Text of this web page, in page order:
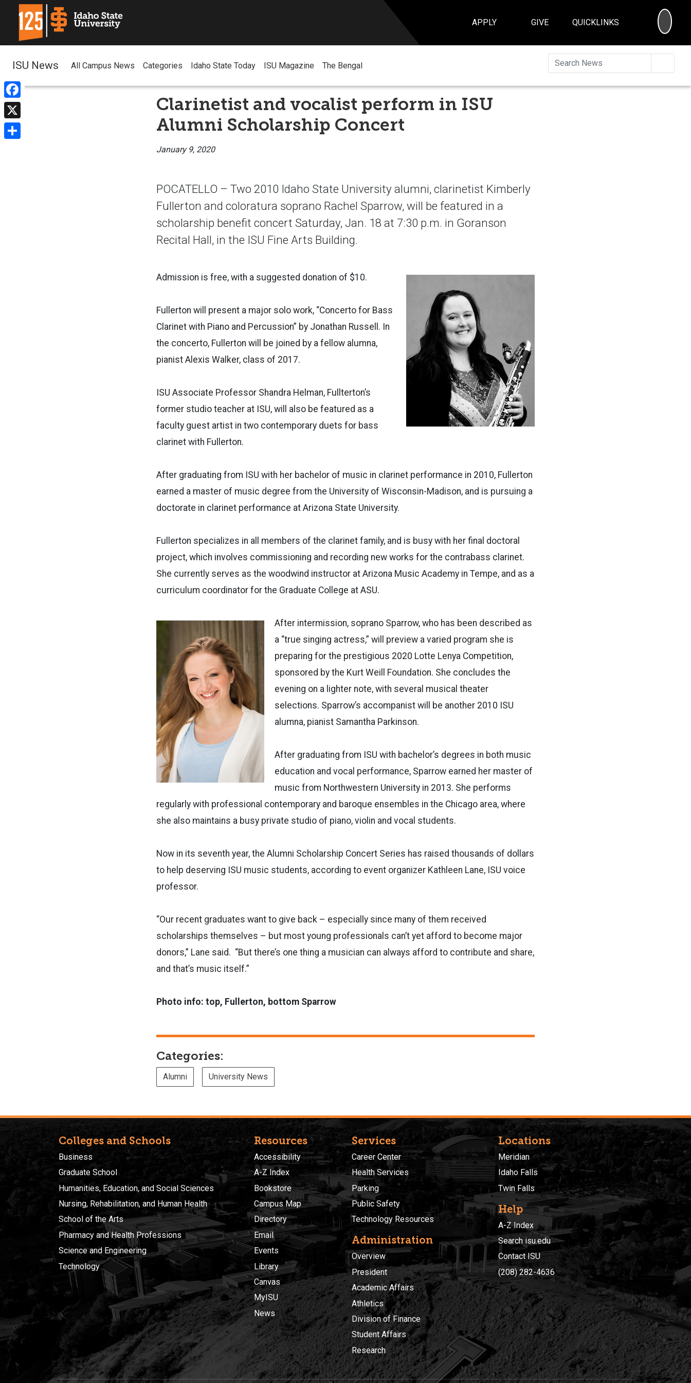
APPLY GIVE QUICKLINKS
Facebook
X
ISU News All Campus News Categories Idaho State Today ISU Magazine The Bengal
Clarinetist and vocalist perform in ISU
Alumni Scholarship Concert
January 9, 2020
POCATELLO – Two 2010 Idaho State University alumni, clarinetist Kimberly
Fullerton and coloratura soprano Rachel Sparrow, will be featured in a
scholarship benefit concert Saturday, Jan. 18 at 7:30 p.m. in Goranson
Recital Hall, in the ISU Fine Arts Building.
Admission is free, with a suggested donation of $10.
Fullerton will present a major solo work, “Concerto for Bass
Clarinet with Piano and Percussion” by Jonathan Russell. In
the concerto, Fullerton will be joined by a fellow alumna,
pianist Alexis Walker, class of 2017.
ISU Associate Professor Shandra Helman, Fullterton’s
former studio teacher at ISU, will also be featured as a
faculty guest artist in two contemporary duets for bass
clarinet with Fullerton.
After graduating from ISU with her bachelor of music in clarinet performance in 2010, Fullerton
earned a master of music degree from the University of Wisconsin-Madison, and is pursuing a
doctorate in clarinet performance at Arizona State University.
Fullerton specializes in all members of the clarinet family, and is busy with her final doctoral
project, which involves commissioning and recording new works for the contrabass clarinet.
She currently serves as the woodwind instructor at Arizona Music Academy in Tempe, and as a
curriculum coordinator for the Graduate College at ASU.
After intermission, soprano Sparrow, who has been described as
a “true singing actress,” will preview a varied program she is
preparing for the prestigious 2020 Lotte Lenya Competition,
sponsored by the Kurt Weill Foundation. She concludes the
evening on a lighter note, with several musical theater
selections. Sparrow’s accompanist will be another 2010 ISU
alumna, pianist Samantha Parkinson.
After graduating from ISU with bachelor’s degrees in both music
education and vocal performance, Sparrow earned her master of
music from Northwestern University in 2013. She performs
regularly with professional contemporary and baroque ensembles in the Chicago area, where
she also maintains a busy private studio of piano, violin and vocal students.
Now in its seventh year, the Alumni Scholarship Concert Series has raised thousands of dollars
to help deserving ISU music students, according to event organizer Kathleen Lane, ISU voice
professor.
“Our recent graduates want to give back – especially since many of them received
scholarships themselves ­­– but most young professionals can’t yet afford to become major
donors,” Lane said. “But there’s one thing a musician can always afford to contribute and share,
and that’s music itself.”
Photo info: top, Fullerton, bottom Sparrow
Categories:
Alumni University News
Colleges and Schools
Business
Graduate School
Humanities, Education, and Social Sciences
Nursing, Rehabilitation, and Human Health
School of the Arts
Pharmacy and Health Professions
Science and Engineering
Technology
Resources
Accessibility
A-Z Index
Bookstore
Campus Map
Directory
Email
Events
Library
Canvas
MyISU
News
Services
Career Center
Health Services
Parking
Public Safety
Technology Resources
Administration
Overview
President
Academic Affairs
Athletics
Division of Finance
Student Affairs
Research
Locations
Meridian
Idaho Falls
Twin Falls
Help
A-Z Index
Search isu.edu
Contact ISU
(208) 282-4636